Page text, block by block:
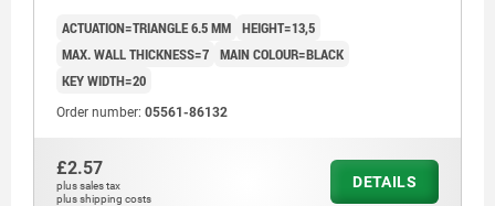
ACTUATION=TRIANGLE 6.5 MM HEIGHT=13,5
MAX. WALL THICKNESS=7 MAIN COLOUR=BLACK
KEY WIDTH=20
Order number: 05561-86132
£2.57
plus sales tax
plus shipping costs
DETAILS